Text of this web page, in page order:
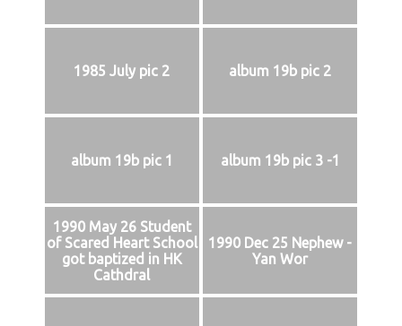
1985 July pic 2 album 19b pic 2
album 19b pic 1 album 19b pic 3 -1
1990 May 26 Student
of Scared Heart School
got baptized in HK
Cathdral
1990 Dec 25 Nephew -
Yan Wor